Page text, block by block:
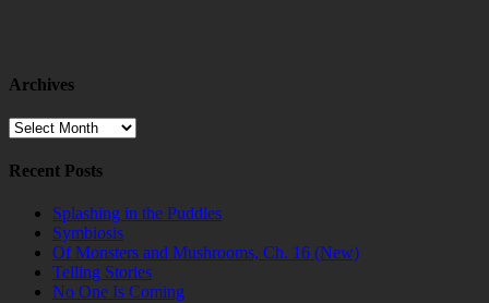
Archives
Archives
Recent Posts
Splashing in the Puddles
Symbiosis
Of Monsters and Mushrooms, Ch. 16 (New)
Telling Stories
No One Is Coming